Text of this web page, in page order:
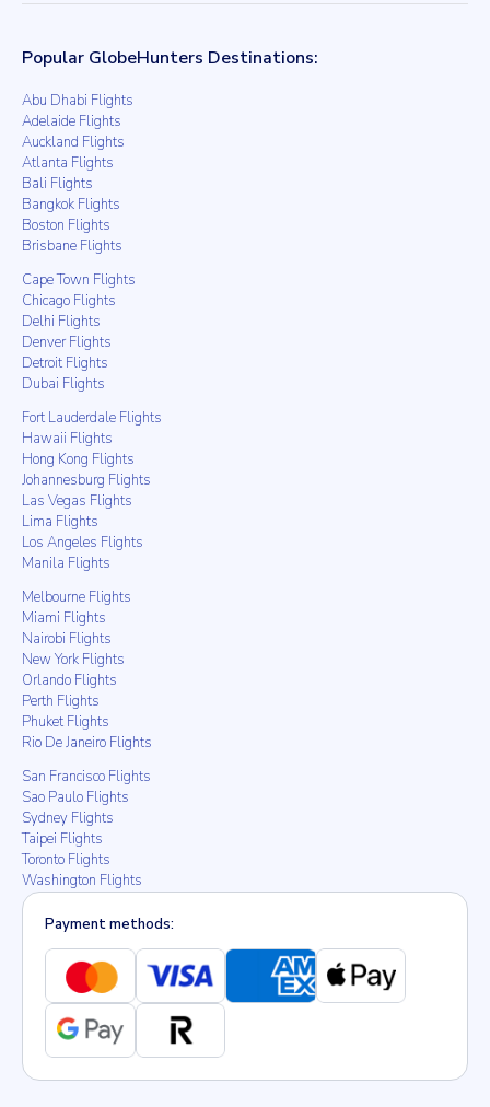
Popular GlobeHunters Destinations:
Abu Dhabi Flights
Adelaide Flights
Auckland Flights
Atlanta Flights
Bali Flights
Bangkok Flights
Boston Flights
Brisbane Flights
Cape Town Flights
Chicago Flights
Delhi Flights
Denver Flights
Detroit Flights
Dubai Flights
Fort Lauderdale Flights
Hawaii Flights
Hong Kong Flights
Johannesburg Flights
Las Vegas Flights
Lima Flights
Los Angeles Flights
Manila Flights
Melbourne Flights
Miami Flights
Nairobi Flights
New York Flights
Orlando Flights
Perth Flights
Phuket Flights
Rio De Janeiro Flights
San Francisco Flights
Sao Paulo Flights
Sydney Flights
Taipei Flights
Toronto Flights
Washington Flights
Payment methods: